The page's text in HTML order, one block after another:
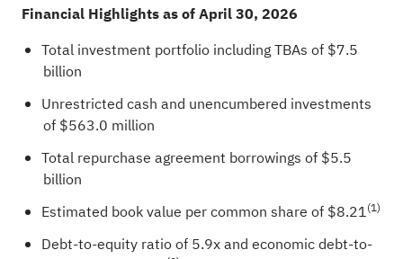
Financial Highlights as of April30, 2026
Total investment portfolio including TBAs of $7.5
billion
Unrestricted cash and unencumbered investments
of $563.0 million
Total repurchase agreement borrowings of $5.5
billion
Estimated book value per common share of $8.21(1)
Debt-to-equity ratio of 5.9x and economic debt-to-